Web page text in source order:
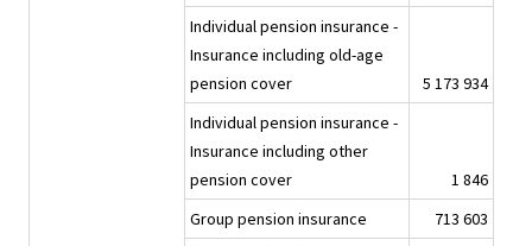
Individual pension insurance -
Insurance including old-age
pension cover
5 173 934
Individual pension insurance -
Insurance including other
pension cover
1 846
Group pension insurance
713 603